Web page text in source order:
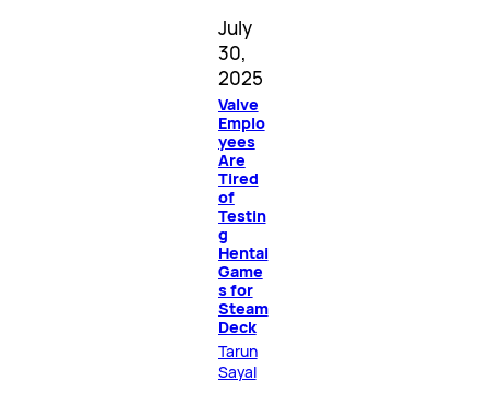
July
30,
2025
Valve
Emplo
yees
Are
Tired
of
Testin
g
Hentai
Game
s for
Steam
Deck
Tarun
Sayal